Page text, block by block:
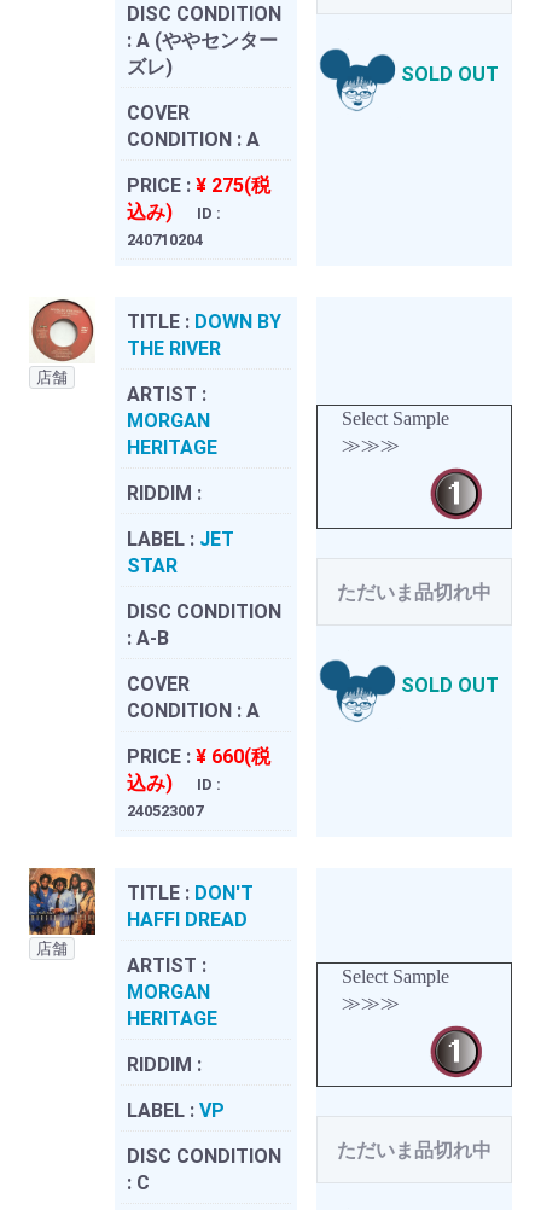
DISC CONDITION
: A (ややセンター
ズレ)
COVER
CONDITION : A
PRICE : ¥ 275(税
込み)
ID :
240710204
SOLD OUT
店舗
TITLE : DOWN BY
THE RIVER
ARTIST :
MORGAN
HERITAGE
RIDDIM :
LABEL : JET
STAR
DISC CONDITION
: A-B
COVER
CONDITION : A
PRICE : ¥ 660(税
込み)
ID :
240523007
Select Sample
≫≫≫
ただいま品切れ中
SOLD OUT
店舗
TITLE : DON'T
HAFFI DREAD
ARTIST :
MORGAN
HERITAGE
RIDDIM :
LABEL : VP
DISC CONDITION
: C
Select Sample
≫≫≫
ただいま品切れ中